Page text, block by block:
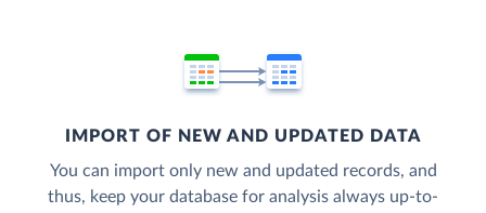
IMPORT OF NEW AND UPDATED DATA
You can import only new and updated records, and
thus, keep your database for analysis always up-to-